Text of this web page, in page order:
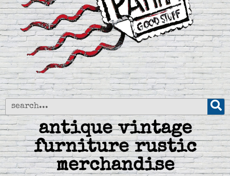
antique vintage
furniture rustic
merchandise